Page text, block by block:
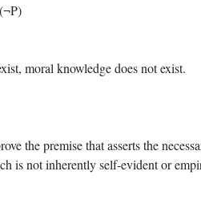
moral knowledge does not exist.
the premise that asserts the
is not inherently self-evident or